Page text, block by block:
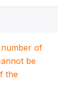
number of
be
the